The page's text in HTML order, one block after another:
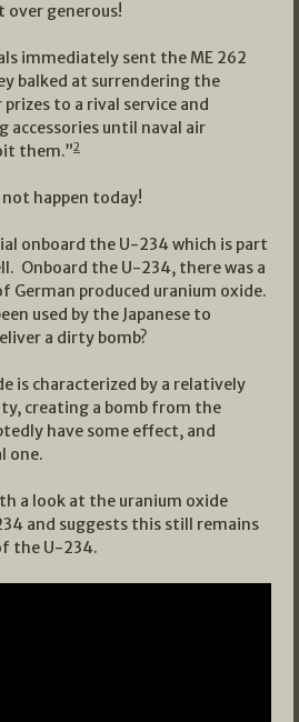
over generous!
immediately sent the ME 262
balked at surrendering the
to a rival service and
until naval air
them.”2
happen today!
onboard the U-234 which is part
Onboard the U-234, there was a
German produced uranium oxide.
used by the Japanese to
a dirty bomb?
is characterized by a relatively
creating a bomb from the
have some effect, and
one.
a look at the uranium oxide
and suggests this still remains
the U-234.